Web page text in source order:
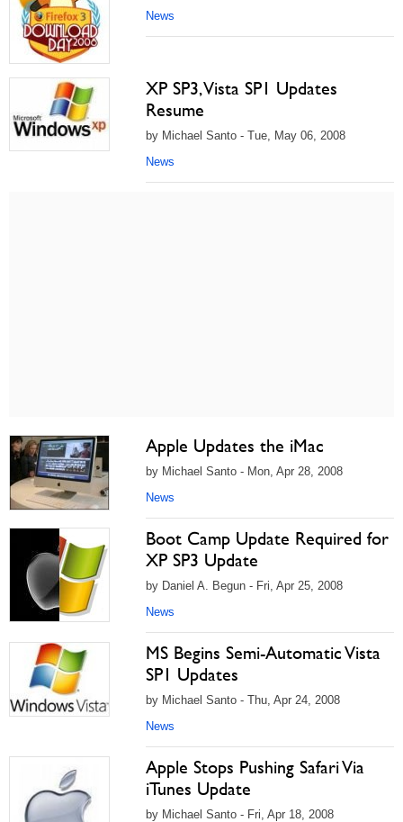
News
XP SP3, Vista SP1 Updates
Resume
by Michael Santo - Tue, May 06, 2008
News
Apple Updates the iMac
by Michael Santo - Mon, Apr 28, 2008
News
Boot Camp Update Required for
XP SP3 Update
by Daniel A. Begun - Fri, Apr 25, 2008
News
MS Begins Semi-Automatic Vista
SP1 Updates
by Michael Santo - Thu, Apr 24, 2008
News
Apple Stops Pushing Safari Via
iTunes Update
by Michael Santo - Fri, Apr 18, 2008